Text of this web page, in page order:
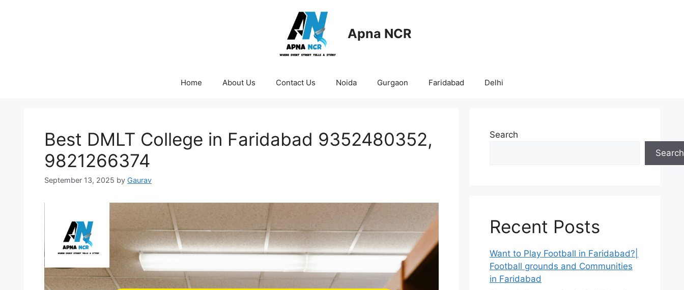
Apna NCR
Home About Us Contact Us Noida Gurgaon Faridabad Delhi
Best DMLT College in Faridabad 9352480352,
9821266374
September 13, 2025 by Gaurav
Search
Search
Recent Posts
Want to Play Football in Faridabad?|
Football grounds and Communities
in Faridabad